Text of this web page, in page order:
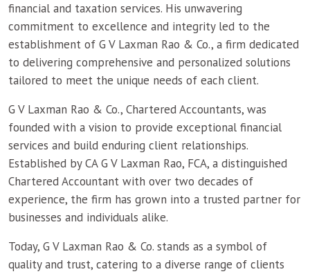
financial and taxation services. His unwavering
commitment to excellence and integrity led to the
establishment of G V Laxman Rao & Co., a firm dedicated
to delivering comprehensive and personalized solutions
tailored to meet the unique needs of each client.
G V Laxman Rao & Co., Chartered Accountants, was
founded with a vision to provide exceptional financial
services and build enduring client relationships.
Established by CA G V Laxman Rao, FCA, a distinguished
Chartered Accountant with over two decades of
experience, the firm has grown into a trusted partner for
businesses and individuals alike.
Today, G V Laxman Rao & Co. stands as a symbol of
quality and trust, catering to a diverse range of clients